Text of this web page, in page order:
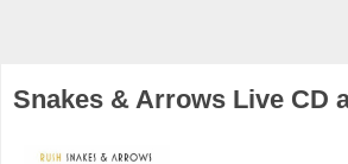
Snakes & Arrows Live CD